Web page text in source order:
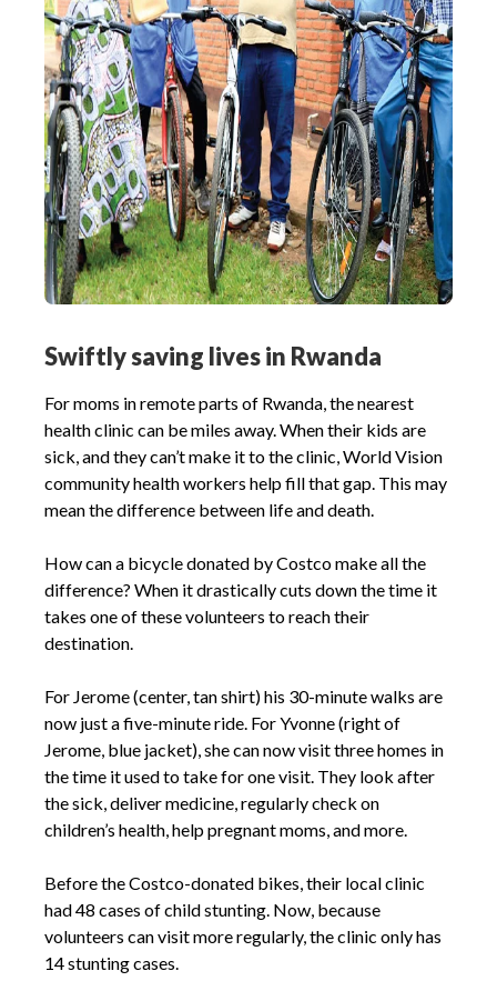
Swiftly saving lives in Rwanda
For moms in remote parts of Rwanda, the nearest
health clinic can be miles away. When their kids are
sick, and they can’t make it to the clinic, World Vision
community health workers help fill that gap. This may
mean the difference between life and death.
How can a bicycle donated by Costco make all the
difference? When it drastically cuts down the time it
takes one of these volunteers to reach their
destination.
For Jerome (center, tan shirt) his 30-minute walks are
now just a five-minute ride. For Yvonne (right of
Jerome, blue jacket), she can now visit three homes in
the time it used to take for one visit. They look after
the sick, deliver medicine, regularly check on
children’s health, help pregnant moms, and more.
Before the Costco-donated bikes, their local clinic
had 48 cases of child stunting. Now, because
volunteers can visit more regularly, the clinic only has
14 stunting cases.